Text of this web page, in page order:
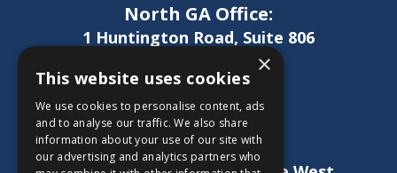
North GA Office:
1 Huntington Road, Suite 806
Athens, GA 30606
P:(706) 850-0189
West GA Office:
×
This website uses cookies
We use cookies to personalise content, ads
and to analyse our traffic. We also share
information about your use of our site with
our advertising and analytics partners who